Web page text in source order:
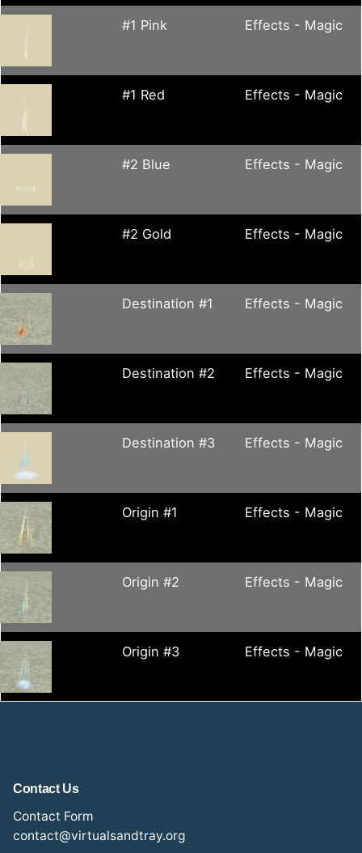
#1 Pink Effects - Magic
#1 Red Effects - Magic
#2 Blue Effects - Magic
#2 Gold Effects - Magic
Destination #1 Effects - Magic
Destination #2 Effects - Magic
Destination #3 Effects - Magic
Origin #1 Effects - Magic
Origin #2 Effects - Magic
Origin #3 Effects - Magic
Contact Us
Contact Form
contact@virtualsandtray.org